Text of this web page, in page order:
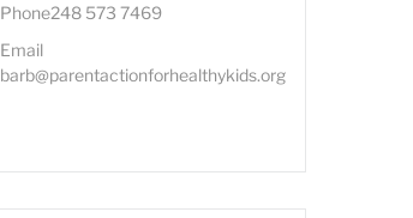
Phone248 573 7469
Email
barb@parentactionforhealthykids.org